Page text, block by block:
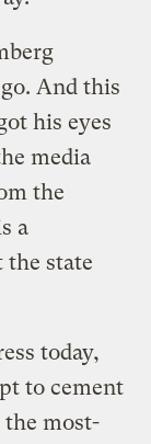
And this
his eyes
media
the
a
the state
today,
to cement
the most-